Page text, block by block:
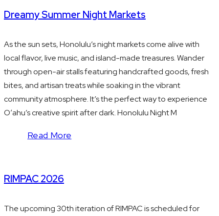
Dreamy Summer Night Markets
As the sun sets, Honolulu’s night markets come alive with
local flavor, live music, and island-made treasures. Wander
through open-air stalls featuring handcrafted goods, fresh
bites, and artisan treats while soaking in the vibrant
community atmosphere. It’s the perfect way to experience
Oʻahu’s creative spirit after dark. Honolulu Night M
Read More
RIMPAC 2026
The upcoming 30th iteration of RIMPAC is scheduled for